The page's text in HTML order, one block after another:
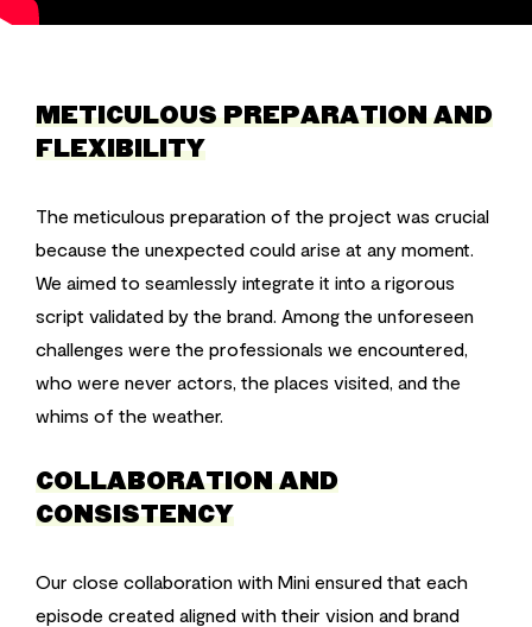
METICULOUS PREPARATION AND
FLEXIBILITY
The meticulous preparation of the project was crucial
because the unexpected could arise at any moment.
We aimed to seamlessly integrate it into a rigorous
script validated by the brand. Among the unforeseen
challenges were the professionals we encountered,
who were never actors, the places visited, and the
whims of the weather.
COLLABORATION AND
CONSISTENCY
Our close collaboration with Mini ensured that each
episode created aligned with their vision and brand